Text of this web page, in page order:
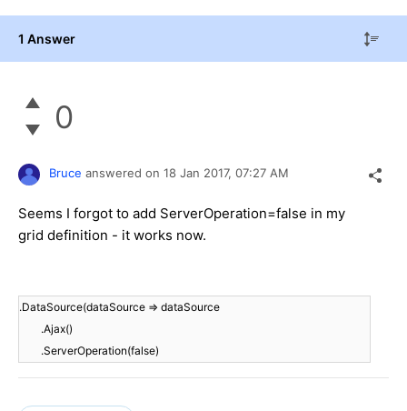
1 Answer
0
Bruce answered on 18 Jan 2017, 07:27 AM
Seems I forgot to add ServerOperation=false in my
grid definition - it works now.
.DataSource(dataSource => dataSource
.Ajax()
.ServerOperation(false)